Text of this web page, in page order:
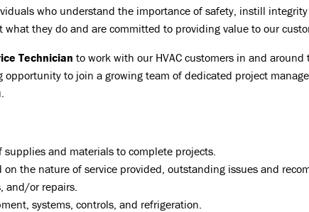
who understand the importance of safety, instill
what they do and are committed to providing value to our
Technician to work with our HVAC customers in and around
opportunity to join a growing team of dedicated project
and materials to complete projects.
the nature of service provided, outstanding issues and
and/or repairs.
systems, controls, and refrigeration.